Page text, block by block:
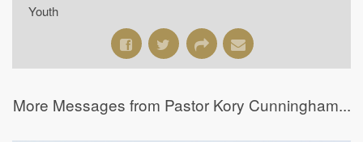
Youth
More Messages from Pastor Kory Cunningham...